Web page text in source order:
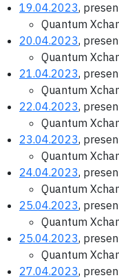
19.04.2023,
Quantum
20.04.2023,
Quantum
21.04.2023,
Quantum
22.04.2023,
Quantum
23.04.2023,
Quantum
24.04.2023,
Quantum
25.04.2023,
Quantum
25.04.2023,
Quantum
27.04.2023,